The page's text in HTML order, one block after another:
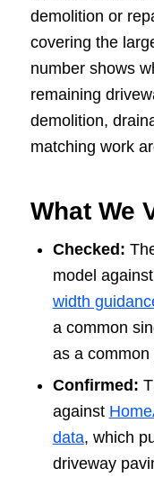
demolition or
covering the
number shows
remaining
demolition,
matching work
What We
Checked:
model against
width
a common
as a
Confirmed:
against
data, which
driveway